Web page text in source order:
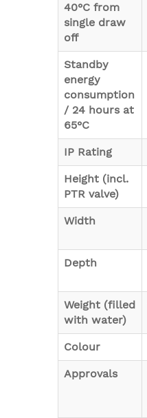
40°C from
single draw
off
Standby
energy
consumption
/ 24 hours at
65°C
IP Rating
Height (incl.
PTR valve)
Width
Depth
Weight (filled
with water)
Colour
Approvals